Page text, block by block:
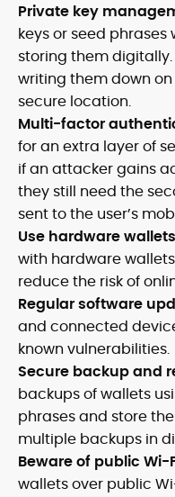
Private key
keys or seed
storing them
writing them down
secure location.
Multi-factor
for an extra layer of
if an attacker gains
they still need the
sent to the user’s
Use hardware
with hardware
reduce the risk of
Regular software
and connected
known vulnerabilities.
Secure backup and
backups of wallets
phrases and store
multiple backups in
Beware of public Wi-
wallets over public